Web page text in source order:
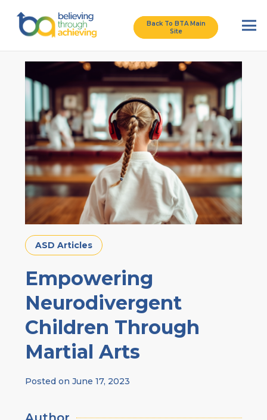
Back To BTA Main
Site
ASD Articles
Empowering
Neurodivergent
Children Through
Martial Arts
Posted on June 17, 2023